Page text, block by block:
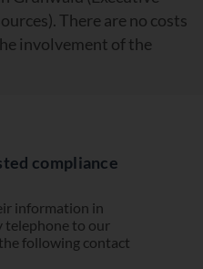
There are no costs
involvement of the
compliance
information in
telephone to our
following contact